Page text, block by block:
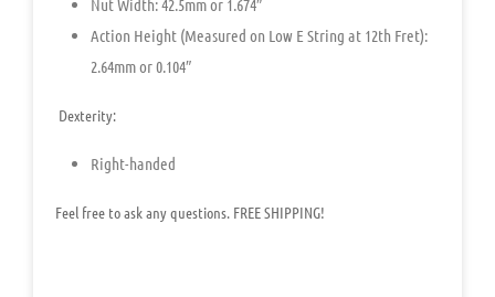
Nut Width: 42.5mm or 1.674″
Action Height (Measured on Low E String at 12th Fret):
2.64mm or 0.104″
Dexterity:
Right-handed
Feel free to ask any questions. FREE SHIPPING!